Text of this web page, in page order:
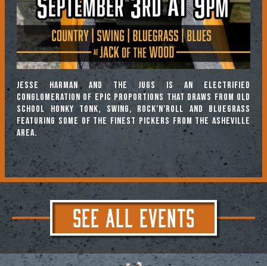
Jesse Harman and the Jugs is an electrified
conglomeration of epic proportions that draws from old
school honky tonk, swing, rock’n’roll and bluegrass
featuring some of the finest pickers from the Asheville
area.
SEE ALL EVENTS